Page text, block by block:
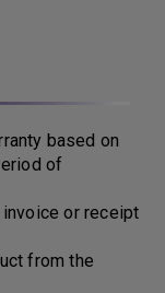
based on
of
or receipt
from the